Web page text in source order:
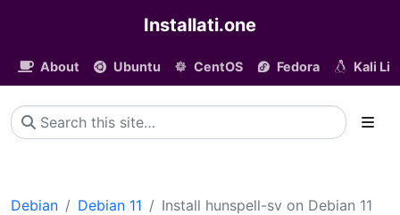
Installati.one
About Ubuntu CentOS Fedora Kali
Debian Debian 11 Install hunspell-sv on Debian 11